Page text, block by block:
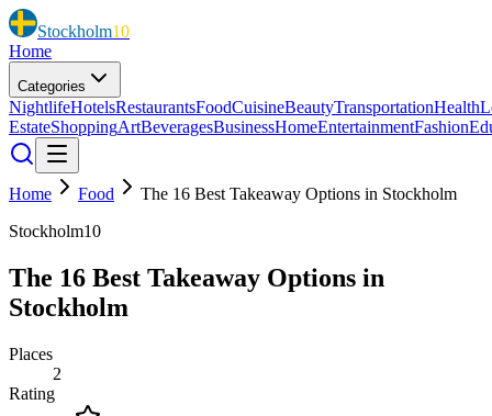
Stockholm10
Home
Categories
NightlifeHotelsRestaurantsFoodCuisineBeautyTransportationHealth
EstateShoppingArtBeveragesBusinessHomeEntertainmentFashion
Home Food
The 16 Best Takeaway Options in Stockholm
Stockholm10
The 16 Best Takeaway Options in
Stockholm
Places
2
Rating